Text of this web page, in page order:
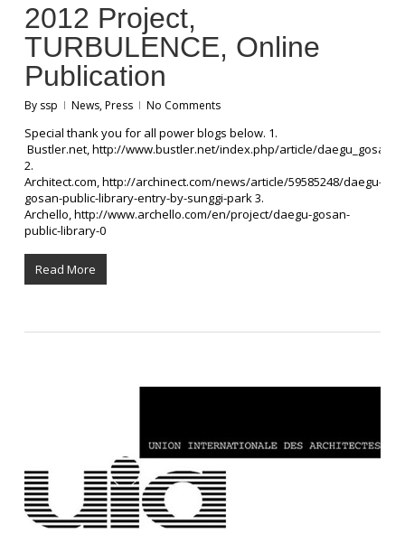
2012 Project,
TURBULENCE, Online
Publication
By ssp News,Press No Comments
Special thank you for all power blogs below. 1.
Bustler.net, http://www.bustler.net/index.php/article/
2.
Architect.com, http://archinect.com/news/article/59585248/daegu-
gosan-public-library-entry-by-sunggi-park 3.
Archello, http://www.archello.com/en/project/daegu-gosan-
public-library-0
Read More